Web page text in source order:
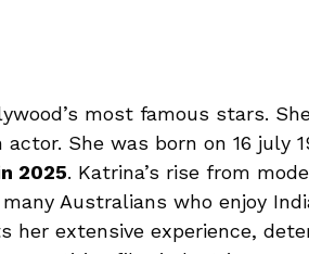
most famous stars.
She was born on 16 july
2025. Katrina’s rise from
Australians who enjoy
her extensive experience,